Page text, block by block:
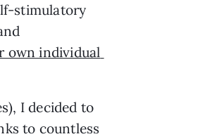
stimulatory
own individual
I decided to
to countless